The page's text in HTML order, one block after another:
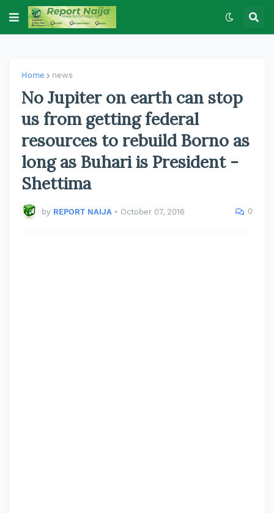
Home news
No Jupiter on earth can stop
us from getting federal
resources to rebuild Borno as
long as Buhari is President -
Shettima
by REPORT NAIJA • October 07, 2016 0